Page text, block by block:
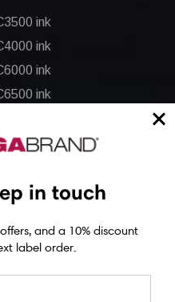
ink
ink
ink
ink
ink
C831 Ink
Labels
labels
in touch
and a 10% discount
label order.